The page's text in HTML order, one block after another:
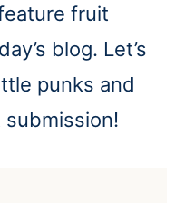
fruit
blog. Let’s
punks and